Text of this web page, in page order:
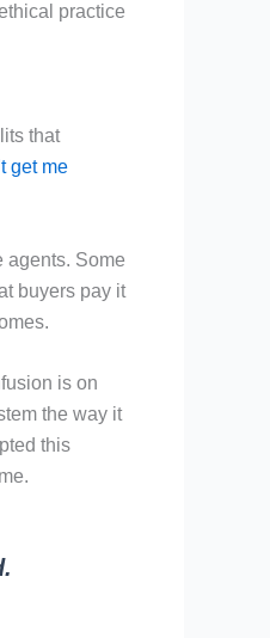
practice
that
get me
agents. Some
buyers pay it
is on
the way it
this